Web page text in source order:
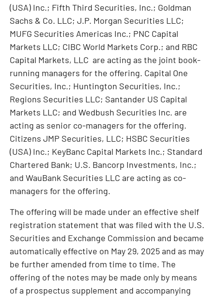
(USA) Inc.; Fifth Third Securities, Inc.; Goldman
Sachs & Co. LLC; J.P. Morgan Securities LLC;
MUFG Securities Americas Inc.; PNC Capital
Markets LLC; CIBC World Markets Corp.; and RBC
Capital Markets, LLC are acting as the joint book-
running managers for the offering. Capital One
Securities, Inc.; Huntington Securities, Inc.;
Regions Securities LLC; Santander US Capital
Markets LLC; and Wedbush Securities Inc. are
acting as senior co-managers for the offering.
Citizens JMP Securities, LLC; HSBC Securities
(USA) Inc.; KeyBanc Capital Markets Inc.; Standard
Chartered Bank; U.S. Bancorp Investments, Inc.;
and WauBank Securities LLC are acting as co-
managers for the offering.
The offering will be made under an effective shelf
registration statement that was filed with the U.S.
Securities and Exchange Commission and became
automatically effective on May 29, 2025 and as may
be further amended from time to time. The
offering of the notes may be made only by means
of a prospectus supplement and accompanying